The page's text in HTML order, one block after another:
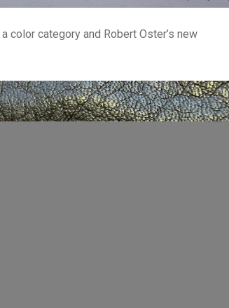
color category and Robert Oster’s new